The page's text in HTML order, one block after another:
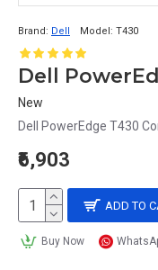
Brand: Dell Model: T430
New
Dell PowerEdge T430
₹6,903
ADD TO
Buy Now